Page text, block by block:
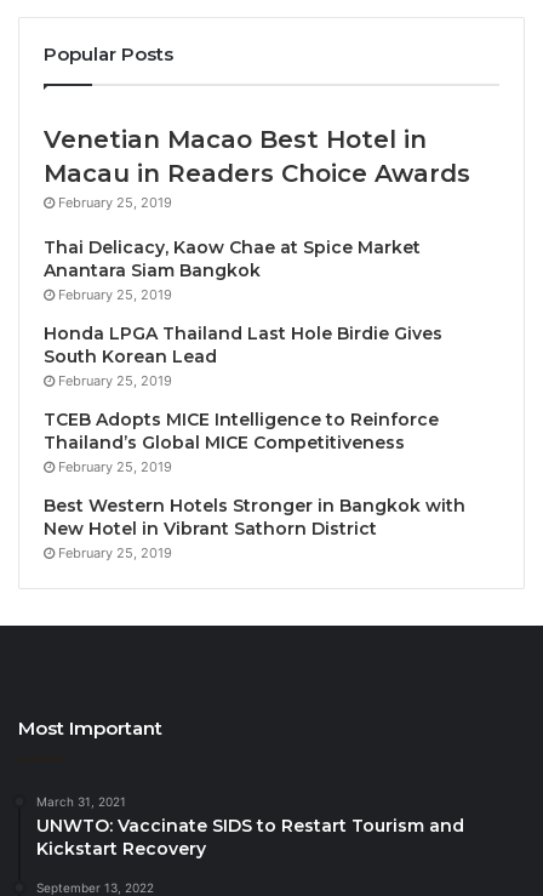
dish will be thoughtfully paired with a selection of
distinguished champagnes, enhancing the flavors
and showcasing the delicate nuances of each
Champagne Selection Highlights:
• Benoît Déhu, Initiation Rosé, Brut Nature NV
• Benoît Déhu, La Rue des Noyers, Brut Nature NV
• Bérèche & Fils, Brut Réserve NV
• Bérèche & Fils, Campania Remensis, Extra-Brut
Rosé 2020
Noirs Extra-Brut NV
• Bérèche & Fils, Les Montées, Coteaux Champenois
Rouge
Event Details
Date: March 12th, 2025 Time: 6:00 PM – 9:30 PM
Seats for this intimate dining experience are limited.
Source
Popular Posts
Venetian Macao Best Hotel in
Macau in Readers Choice Awards
February 25, 2019
Thai Delicacy, Kaow Chae at Spice Market
Anantara Siam Bangkok
February 25, 2019
Honda LPGA Thailand Last Hole Birdie Gives
South Korean Lead
February 25, 2019
TCEB Adopts MICE Intelligence to Reinforce
Thailand’s Global MICE Competitiveness
February 25, 2019
Best Western Hotels Stronger in Bangkok with
New Hotel in Vibrant Sathorn District
February 25, 2019
Most Important
March 31, 2021
UNWTO: Vaccinate SIDS to Restart Tourism and
Kickstart Recovery
September 13, 2022